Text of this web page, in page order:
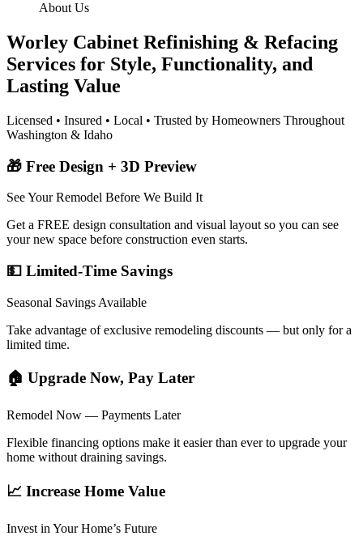
About Us
Worley Cabinet Refinishing & Refacing
Services for Style, Functionality, and
Lasting Value
Licensed • Insured • Local • Trusted by Homeowners Throughout
Washington & Idaho
🎁 Free Design + 3D Preview
See Your Remodel Before We Build It
Get a FREE design consultation and visual layout so you can see
your new space before construction even starts.
💵 Limited-Time Savings
Seasonal Savings Available
Take advantage of exclusive remodeling discounts — but only for a
limited time.
🏠 Upgrade Now, Pay Later
Remodel Now — Payments Later
Flexible financing options make it easier than ever to upgrade your
home without draining savings.
📈 Increase Home Value
Invest in Your Home’s Future